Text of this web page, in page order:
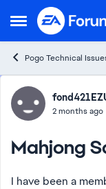
Open Side Menu
Skip to
Pogo Technical
Forum2 months ago
Mahjong
I have been a member forever